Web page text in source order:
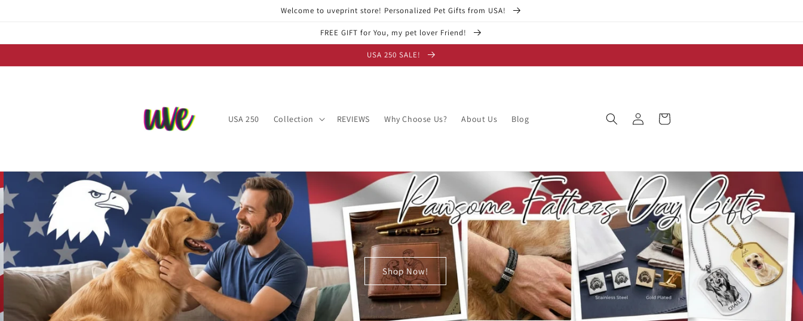
Welcome to uveprint store! Personalized Pet Gifts from USA!
FREE GIFT for You, my pet lover Friend!
USA 250 SALE!
USA 250 Collection REVIEWS Why Choose Us? About Us Blog
in
Cart
Shop Now!